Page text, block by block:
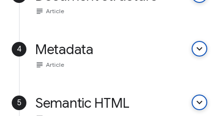
subject Article
4 Metadata keyboard_arrow_down
subject Article
5 Semantic HTML keyboard_arrow_down